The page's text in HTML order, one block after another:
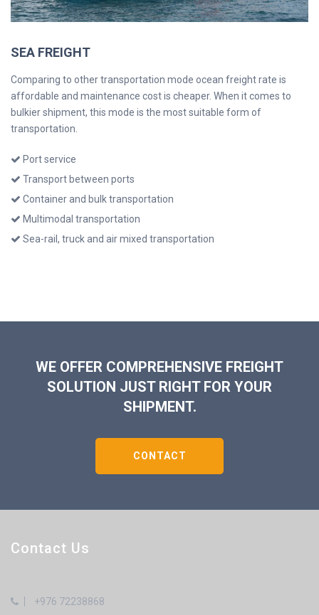
SEA FREIGHT
Comparing to other transportation mode ocean freight rate is
affordable and maintenance cost is cheaper. When it comes to
bulkier shipment, this mode is the most suitable form of
transportation.
Port service
Transport between ports
Container and bulk transportation
Multimodal transportation
Sea-rail, truck and air mixed transportation
WE OFFER COMPREHENSIVE FREIGHT
SOLUTION JUST RIGHT FOR YOUR
SHIPMENT.
CONTACT
Contact Us
+976 72238868